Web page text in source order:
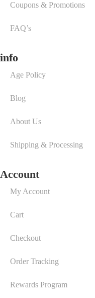
Coupons & Promotions
FAQ’s
info
Age Policy
Blog
About Us
Shipping & Processing
Account
My Account
Cart
Checkout
Order Tracking
Rewards Program